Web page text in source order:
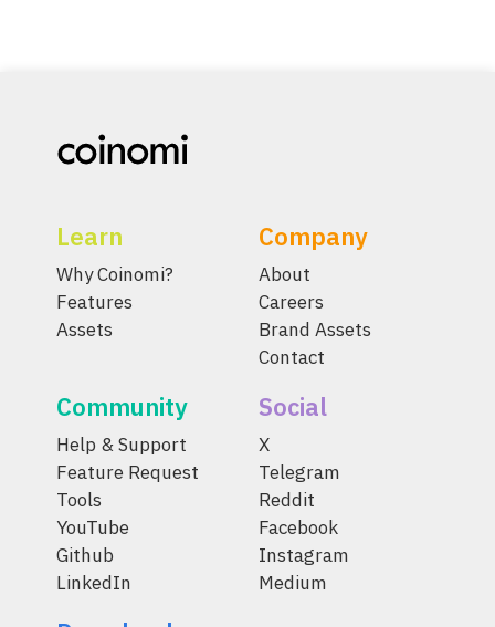
Learn
Why Coinomi?
Features
Assets
Company
About
Careers
Brand Assets
Contact
Community
Help & Support
Feature Request
Tools
YouTube
Github
LinkedIn
Social
X
Telegram
Reddit
Facebook
Instagram
Medium